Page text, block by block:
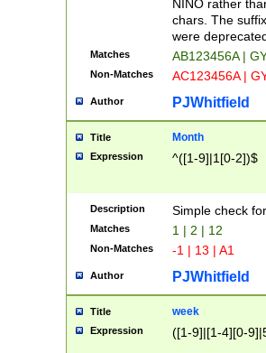
9]{6}[A-D]?
NINO rather
chars. The
were
Matches AB123456A |
Non-Matches AC123456A |
Author PJWhitfield
Title Month
Expression ^([1-9]|1[0-2])$
Description Simple check
Matches 1 | 2 | 12
Non-Matches -1 | 13 | A1
Author PJWhitfield
Title week
Expression ([1-9]|[1-4][0-